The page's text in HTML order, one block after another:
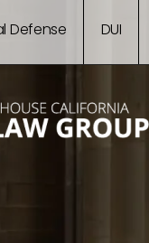
Defense DUI